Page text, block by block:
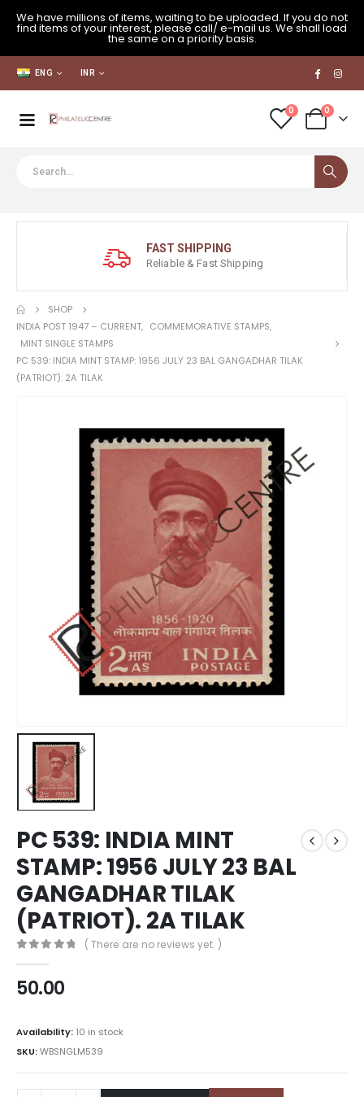
We have millions of items, waiting to be uploaded. If you do not
find items of your interest, please call/ e-mail us. We shall load
the same on a priority basis.
ENG INR
0 0
FAST SHIPPING
Reliable & Fast Shipping
SHOP
INDIA POST 1947 – CURRENT, COMMEMORATIVE STAMPS,
MINT SINGLE STAMPS
PC 539: INDIA MINT STAMP: 1956 JULY 23 BAL GANGADHAR TILAK
(PATRIOT). 2A TILAK
PC 539: INDIA MINT
STAMP: 1956 JULY 23 BAL
GANGADHAR TILAK
(PATRIOT). 2A TILAK
( There are no reviews yet. )
50.00
Availability: 10 in stock
SKU:WBSNGLM539